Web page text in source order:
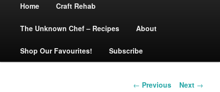
Skip
to
primary
Home Craft Rehab
The Unknown Chef – Recipes About
Shop Our Favourites! Subscribe
Post
← Previous Next →